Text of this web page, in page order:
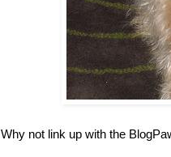
Why not link up with the